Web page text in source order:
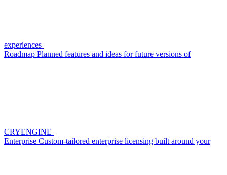
experiences
Roadmap Planned features and ideas for future versions of
CRYENGINE
Enterprise Custom-tailored enterprise licensing built around your